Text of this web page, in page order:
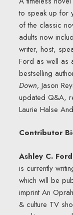
to speak up for
of the classic
adults now
writer, host,
Ford as well as
bestselling
Down, Jason
updated Q&A,
Laurie Halse
Contributor
Ashley C. Ford
is currently
which will be
imprint An
& culture TV